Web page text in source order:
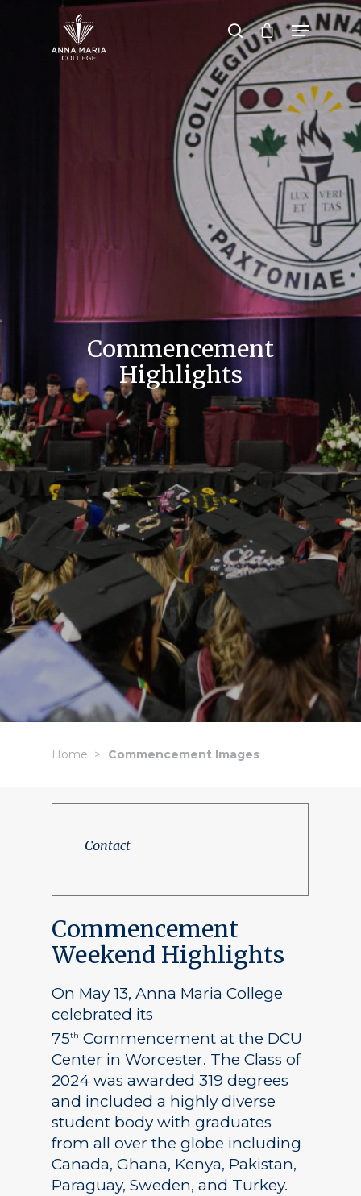
Hit enter to search or ESC to close
Commencement
Highlights
Home Commencement Images
Contact
Commencement
Weekend Highlights
On May 13, Anna Maria College
celebrated its
75th Commencement at the DCU
Center in Worcester. The Class of
2024 was awarded 319 degrees
and included a highly diverse
student body with graduates
from all over the globe including
Canada, Ghana, Kenya, Pakistan,
Paraguay, Sweden, and Turkey.